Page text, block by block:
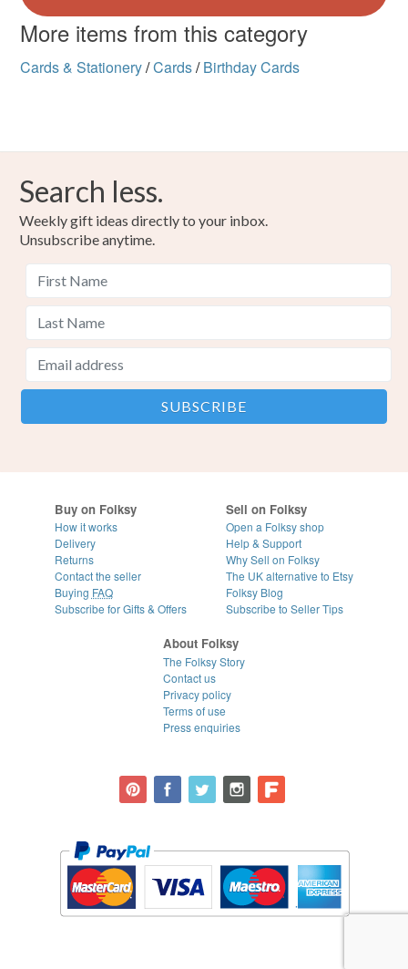
More items from this category
Cards & Stationery/Cards/ Birthday Cards
Search less.
Weekly gift ideas directly to your inbox.
Unsubscribe anytime.
Buy on Folksy
How it works
Delivery
Returns
Contact the seller
Buying FAQ
Subscribe for Gifts & Offers
Sell on Folksy
Open a Folksy shop
Help & Support
Why Sell on Folksy
The UK alternative to Etsy
Folksy Blog
Subscribe to Seller Tips
About Folksy
The Folksy Story
Contact us
Privacy policy
Terms of use
Press enquiries